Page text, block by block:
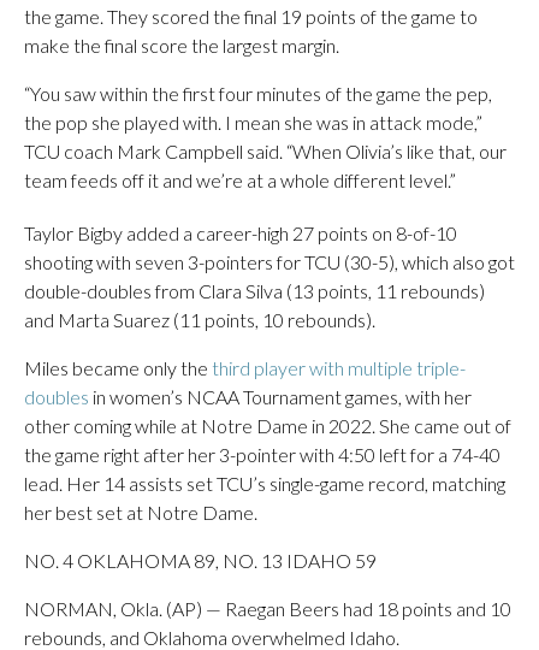
the game. They scored the final 19 points of the game to
make the final score the largest margin.
“You saw within the first four minutes of the game the pep,
the pop she played with. I mean she was in attack mode,”
TCU coach Mark Campbell said. “When Olivia’s like that, our
team feeds off it and we’re at a whole different level.”
Taylor Bigby added a career-high 27 points on 8-of-10
shooting with seven 3-pointers for TCU (30-5), which also got
double-doubles from Clara Silva (13 points, 11 rebounds)
and Marta Suarez (11 points, 10 rebounds).
Miles became only the third player with multiple triple-
doubles in women’s NCAA Tournament games, with her
other coming while at Notre Dame in 2022. She came out of
the game right after her 3-pointer with 4:50 left for a 74-40
lead. Her 14 assists set TCU’s single-game record, matching
her best set at Notre Dame.
NO. 4 OKLAHOMA 89, NO. 13 IDAHO 59
NORMAN, Okla. (AP) — Raegan Beers had 18 points and 10
rebounds, and Oklahoma overwhelmed Idaho.